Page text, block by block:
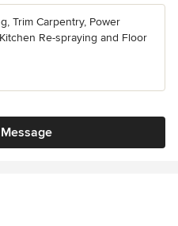
Trim Carpentry, Power
Re-spraying and Floor